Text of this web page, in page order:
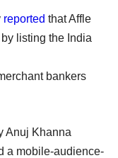
reported that Affle
listing the India
bankers
Anuj Khanna
a mobile-audience-